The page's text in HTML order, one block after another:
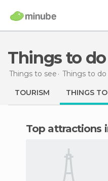
Things to
Things to see Things to
TOURISM THINGS TO
Top attractions